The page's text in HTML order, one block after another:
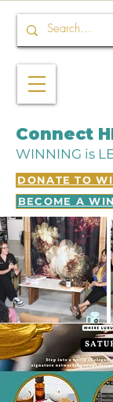
Connect
WINNING is
DONATE TO
BECOME A